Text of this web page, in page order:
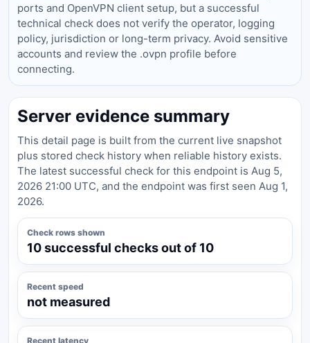
ports and OpenVPN client setup, but a successful
technical check does not verify the operator, logging
policy, jurisdiction or long-term privacy. Avoid sensitive
accounts and review the .ovpn profile before
connecting.
Server evidence summary
This detail page is built from the current live snapshot
plus stored check history when reliable history exists.
The latest successful check for this endpoint is Aug 5,
2026 21:00 UTC, and the endpoint was first seen Aug 1,
2026.
Check rows shown
10 successful checks out of 10
Recent speed
not measured
Recent latency